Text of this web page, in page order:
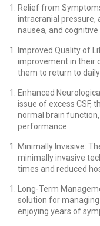
Relief from
intracranial pressure,
nausea, and cognitive
Improved Quality of
improvement in their
them to return to
Enhanced
issue of excess CSF,
normal brain
performance.
Minimally Invasive:
minimally invasive
times and reduced
Long-Term
solution for
enjoying years of